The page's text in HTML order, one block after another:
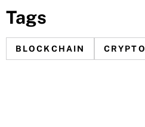
Tags
BLOCKCHAIN CRYPTO